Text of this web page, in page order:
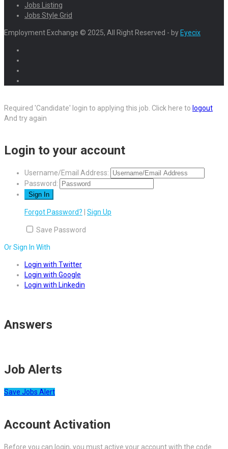
Jobs Listing
Jobs Style Grid
Employment Exchange © 2025, All Right Reserved - byEyecix
Required 'Candidate' login to applying this job. Click here to logout
And try again
Login to your account
Username/Email Address:
Password:
Forgot Password? Sign Up
Save Password
Or Sign In With
Login with Twitter
Login with Google
Login with Linkedin
Answers
Job Alerts
Save Jobs Alert
Account Activation
Before you can login, you must active your account with the code